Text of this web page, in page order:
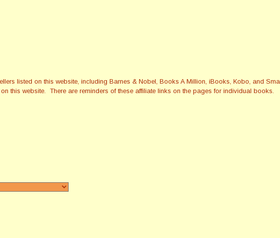
listed on this website, including Barnes & Nobel, Books A Million, iBooks, Kobo, and
this website. There are reminders of these affiliate links on the pages for individual books.